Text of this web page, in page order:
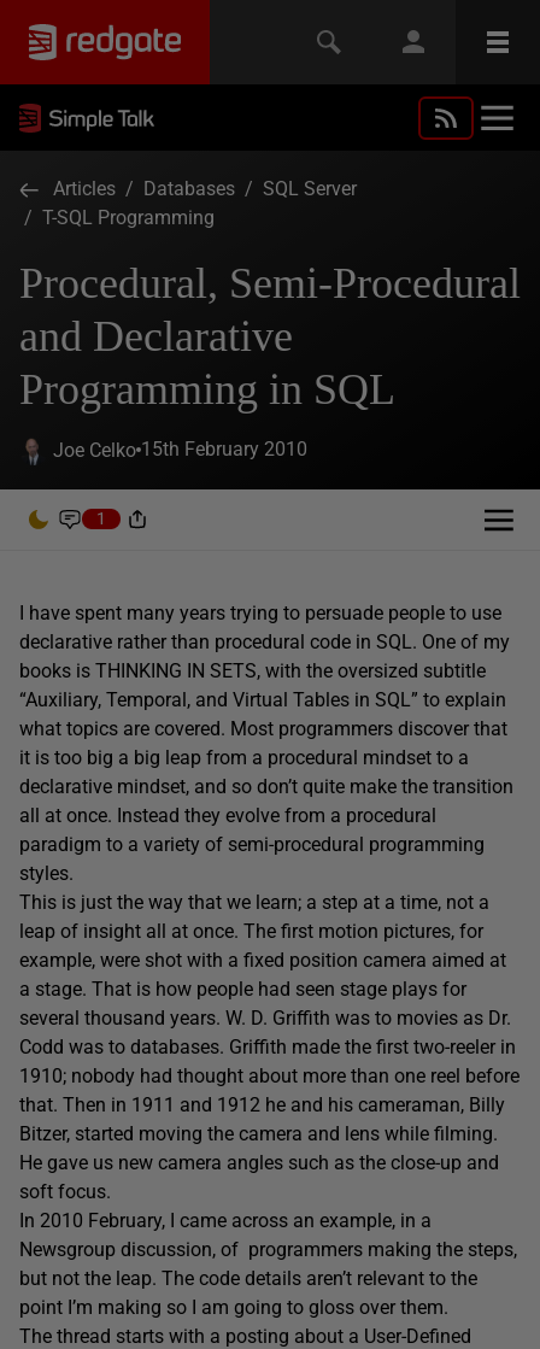
Articles / Databases / SQL Server
/ T-SQL Programming
Procedural, Semi-Procedural
and Declarative
Programming in SQL
Joe Celko 15th February 2010
1
I have spent many years trying to persuade people to use
declarative rather than procedural code in SQL. One of my
books is THINKING IN SETS, with the oversized subtitle
“Auxiliary, Temporal, and Virtual Tables in SQL” to explain
what topics are covered. Most programmers discover that
it is too big a big leap from a procedural mindset to a
declarative mindset, and so don’t quite make the transition
all at once. Instead they evolve from a procedural
paradigm to a variety of semi-procedural programming
styles.
This is just the way that we learn; a step at a time, not a
leap of insight all at once. The first motion pictures, for
example, were shot with a fixed position camera aimed at
a stage. That is how people had seen stage plays for
several thousand years. W. D. Griffith was to movies as Dr.
Codd was to databases. Griffith made the first two-reeler in
1910; nobody had thought about more than one reel before
that. Then in 1911 and 1912 he and his cameraman, Billy
Bitzer, started moving the camera and lens while filming.
He gave us new camera angles such as the close-up and
soft focus.
In 2010 February, I came across an example, in a
Newsgroup discussion, of programmers making the steps,
but not the leap. The code details aren’t relevant to the
point I’m making so I am going to gloss over them.
The thread starts with a posting about a User-Defined